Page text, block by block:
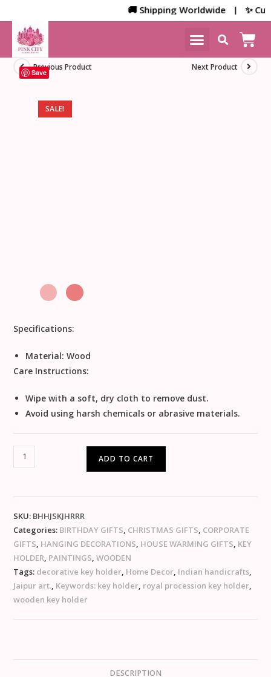
🚚 Shipping Worldwide | ✨
SALE!
Previous Product Next Product
Save
Specifications:
Material: Wood
Care Instructions:
Wipe with a soft, dry cloth to remove dust.
Avoid using harsh chemicals or abrasive materials.
ADD TO CART
SKU: BHHJSKJHRRR
Categories: BIRTHDAY GIFTS CHRISTMAS GIFTS CORPORATE
GIFTS HANGING DECORATIONS HOUSE WARMING GIFTS KEY
HOLDER PAINTINGS ,WOODEN
Tags: decorative key holder Home Decor Indian handicrafts
Jaipur art. Keywords: key holder royal procession key holder
wooden key holder
DESCRIPTION